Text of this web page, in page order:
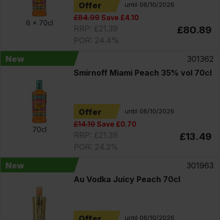
6 x 70cl
Offer until 06/10/2026
£84.99Save £4.10
RRP: £21.39
POR: 24.4%
£80.89
New
70cl
301362
Smirnoff Miami Peach 35% vol 70cl
Offer until 06/10/2026
£14.19Save £0.70
RRP: £21.39
POR: 24.3%
£13.49
New
301963
Au Vodka Juicy Peach 70cl
until 06/10/2026